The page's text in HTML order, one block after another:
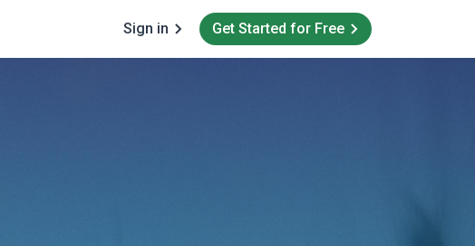
Sign in Get Started for Free